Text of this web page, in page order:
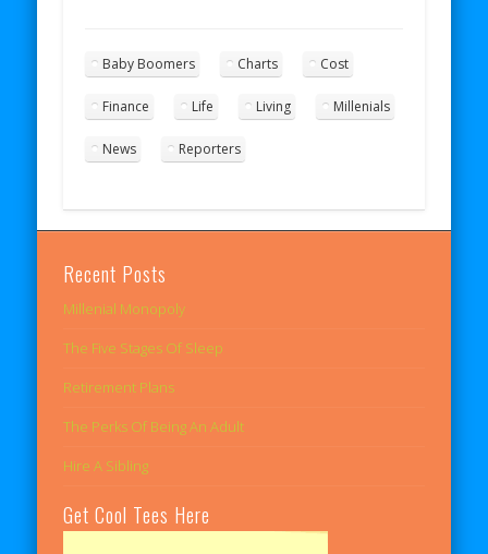
Baby Boomers Charts Cost
Finance Life Living Millenials
News Reporters
Recent Posts
Millenial Monopoly
The Five Stages Of Sleep
Retirement Plans
The Perks Of Being An Adult
Hire A Sibling
Get Cool Tees Here